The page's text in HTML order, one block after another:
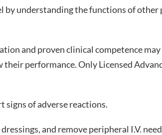
by understanding the functions of
and proven clinical competence
their performance. Only Licensed
signs of adverse reactions.
and remove peripheral I.V.